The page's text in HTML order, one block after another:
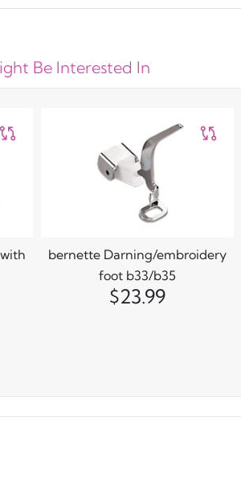
Be Interested In
bernette Darning/embroidery
foot b33/b35
$23.99